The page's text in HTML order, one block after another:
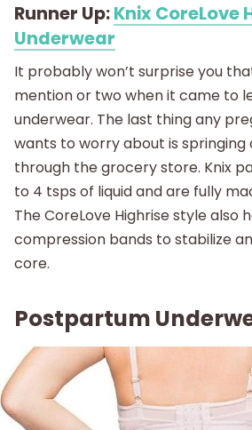
Runner Up:Knix CoreLove
Underwear
It probably won’t surprise you
mention or two when it came to
underwear. The last thing any
wants to worry about is
through the grocery store. Knix
to 4 tsps of liquid and are fully
The CoreLove Highrise style also
compression bands to stabilize
core.
Postpartum